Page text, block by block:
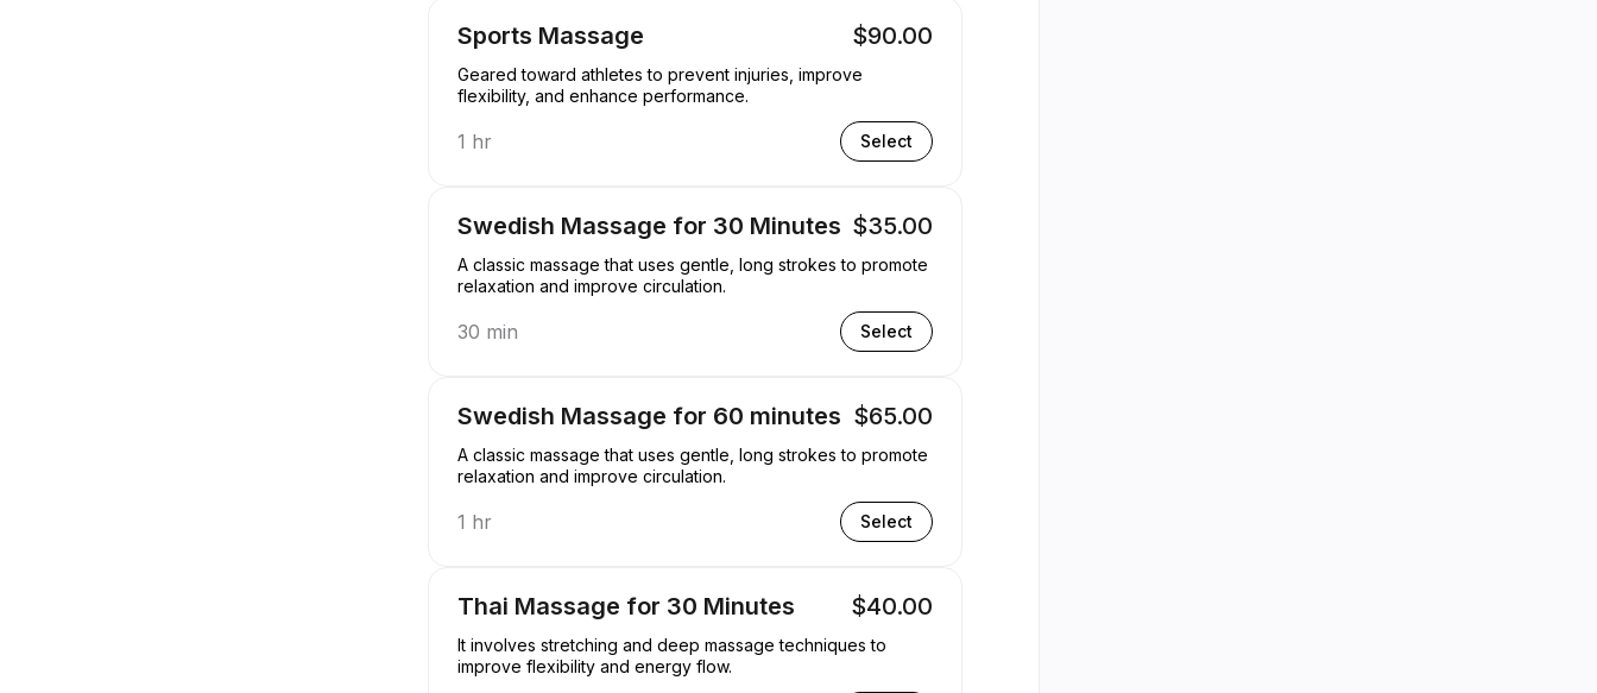
Sports Massage $90.00
Geared toward athletes to prevent injuries, improve
flexibility, and enhance performance.
1 hr Select
Swedish Massage for 30 Minutes $35.00
A classic massage that uses gentle, long strokes to promote
relaxation and improve circulation.
30 min Select
Swedish Massage for 60 minutes $65.00
A classic massage that uses gentle, long strokes to promote
relaxation and improve circulation.
1 hr Select
Thai Massage for 30 Minutes $40.00
It involves stretching and deep massage techniques to
improve flexibility and energy flow.